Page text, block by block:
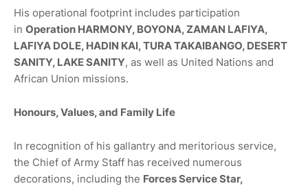
His operational footprint includes participation
in Operation HARMONY, BOYONA, ZAMAN LAFIYA,
LAFIYA DOLE, HADIN KAI, TURA TAKAIBANGO, DESERT
SANITY, LAKE SANITY, as well as United Nations and
African Union missions.
Honours, Values, and Family Life
In recognition of his gallantry and meritorious service,
the Chief of Army Staff has received numerous
decorations, including the Forces Service Star,